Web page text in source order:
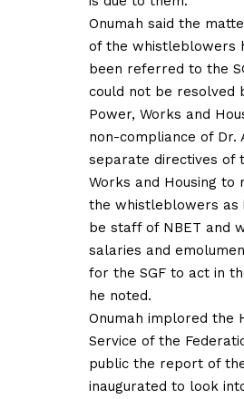
Onumah said the
of the whistleblowers
been referred to the
could not be resolved
Power, Works and
non-compliance of Dr.
separate directives of
Works and Housing
the whistleblowers as
be staff of NBET and
salaries and
for the SGF to act in
he noted.
Onumah implored the
Service of the
public the report of
inaugurated to look